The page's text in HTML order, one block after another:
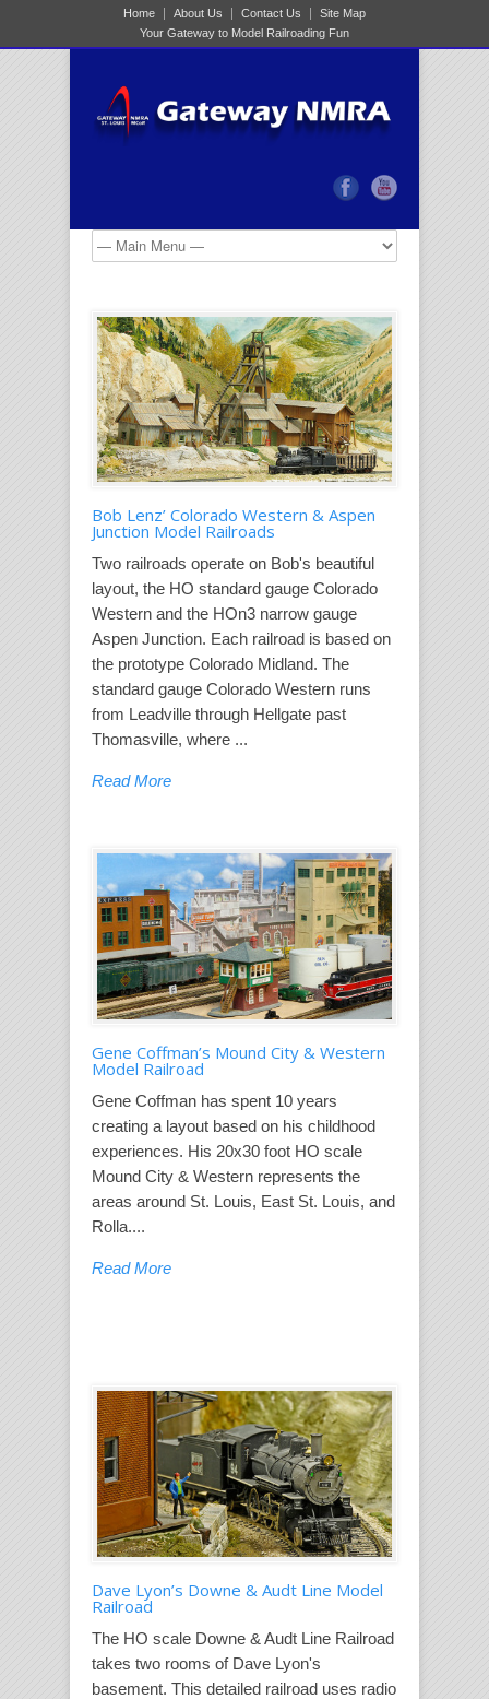
Home About Us Contact Us
Site Map
Your Gateway to Model Railroading Fun
Bob Lenz’ Colorado Western & Aspen
Junction Model Railroads
Two railroads operate on Bob's beautiful
layout, the HO standard gauge Colorado
Western and the HOn3 narrow gauge
Aspen Junction. Each railroad is based on
the prototype Colorado Midland. The
standard gauge Colorado Western runs
from Leadville through Hellgate past
Thomasville, where ...
Read More
Gene Coffman’s Mound City & Western
Model Railroad
Gene Coffman has spent 10 years
creating a layout based on his childhood
experiences. His 20x30 foot HO scale
Mound City & Western represents the
areas around St. Louis, East St. Louis, and
Rolla....
Read More
Dave Lyon’s Downe & Audt Line Model
Railroad
The HO scale Downe & Audt Line Railroad
takes two rooms of Dave Lyon's
basement. This detailed railroad uses radio